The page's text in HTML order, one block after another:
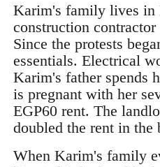
Karim's family lives in
construction
Since the protests
essentials. Electrical
Karim's father spends
is pregnant with her
EGP60 rent. The
doubled the rent in the
When Karim's family